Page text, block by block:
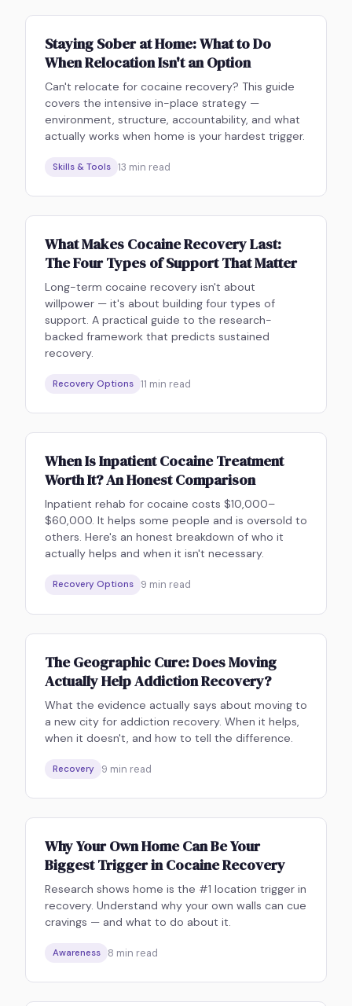
Staying Sober at Home: What to Do
When Relocation Isn't an Option
Can't relocate for cocaine recovery? This guide
covers the intensive in-place strategy —
environment, structure, accountability, and what
actually works when home is your hardest trigger.
Skills & Tools 13 min read
What Makes Cocaine Recovery Last:
The Four Types of Support That Matter
Long-term cocaine recovery isn't about
willpower — it's about building four types of
support. A practical guide to the research-
backed framework that predicts sustained
recovery.
Recovery Options 11 min read
When Is Inpatient Cocaine Treatment
Worth It? An Honest Comparison
Inpatient rehab for cocaine costs $10,000–
$60,000. It helps some people and is oversold to
others. Here's an honest breakdown of who it
actually helps and when it isn't necessary.
Recovery Options 9 min read
The Geographic Cure: Does Moving
Actually Help Addiction Recovery?
What the evidence actually says about moving to
a new city for addiction recovery. When it helps,
when it doesn't, and how to tell the difference.
Recovery 9 min read
Why Your Own Home Can Be Your
Biggest Trigger in Cocaine Recovery
Research shows home is the #1 location trigger in
recovery. Understand why your own walls can cue
cravings — and what to do about it.
Awareness 8 min read